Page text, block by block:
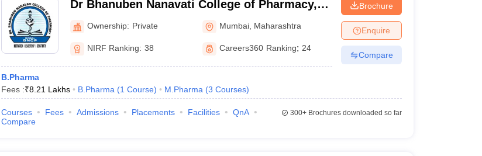
Dr Bhanuben Nanavati College of Pharmacy,
Mumbai
Ownership: Private Mumbai Maharashtra
NIRF Ranking: 38 Careers360 Ranking: 24
B.Pharma
Fees :₹8.21 Lakhs B.Pharma (1 Course) M.Pharma (3 Courses)
Brochure
Enquire
Compare
Courses Fees Admissions Placements Facilities
QnA
Compare
300+Brochures downloaded so far